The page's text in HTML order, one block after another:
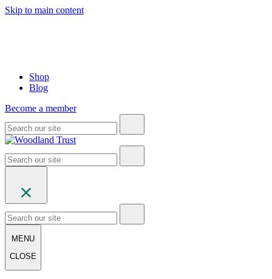
Skip to main content
Shop
Blog
Become a member
MENU
CLOSE